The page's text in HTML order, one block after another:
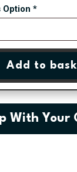
Option *
Add to
With Your